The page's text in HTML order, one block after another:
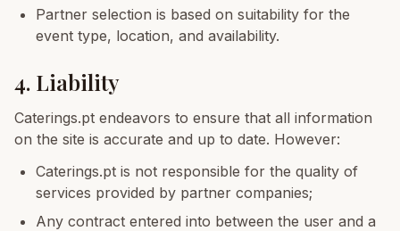
Partner selection is based on suitability for the
event type, location, and availability.
4. Liability
Caterings.pt endeavors to ensure that all information
on the site is accurate and up to date. However:
Caterings.pt is not responsible for the quality of
services provided by partner companies;
Any contract entered into between the user and a